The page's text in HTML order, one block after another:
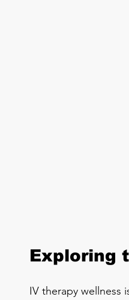
Exploring
IV therapy wellness